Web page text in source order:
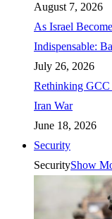
August 7, 2026
As Israel
Indispensable:
July 26, 2026
Rethinking GCC
Iran War
June 18, 2026
Security
SecurityShow